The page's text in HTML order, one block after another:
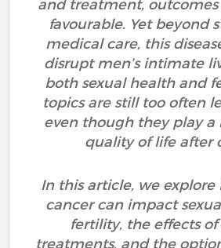
and treatment,
favourable. Yet beyond
medical care, this
disrupt men’s intimate
both sexual health and
topics are still too often
even though they play a
quality of life after
In this article, we explore
cancer can impact
fertility, the effects
treatments, and the